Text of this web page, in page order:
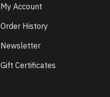
My Account
Order History
Newsletter
Gift Certificates